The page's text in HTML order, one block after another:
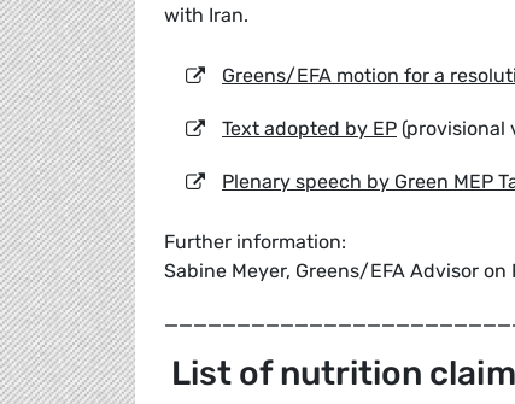
with Iran.
Greens/EFA motion for a
Text adopted by EP (provisional
Plenary speech by Green MEP
Further information:
Sabine Meyer, Greens/EFA Advisor on
List of nutrition